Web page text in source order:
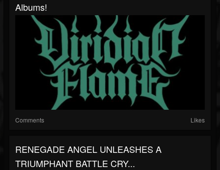
Albums!
Comments Likes
RENEGADE ANGEL UNLEASHES A
TRIUMPHANT BATTLE CRY...